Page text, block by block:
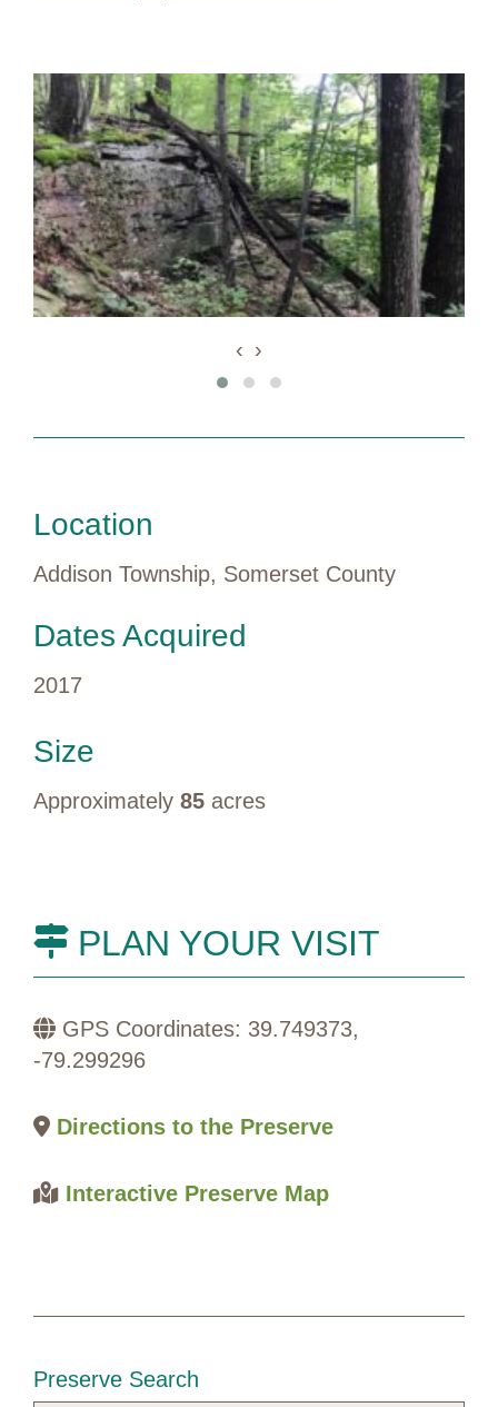
‹ ›
Location
Addison Township, Somerset County
Dates Acquired
2017
Size
Approximately 85 acres
PLAN YOUR VISIT
GPS Coordinates: 39.749373,
-79.299296
Directions to the Preserve
Interactive Preserve Map
Preserve Search